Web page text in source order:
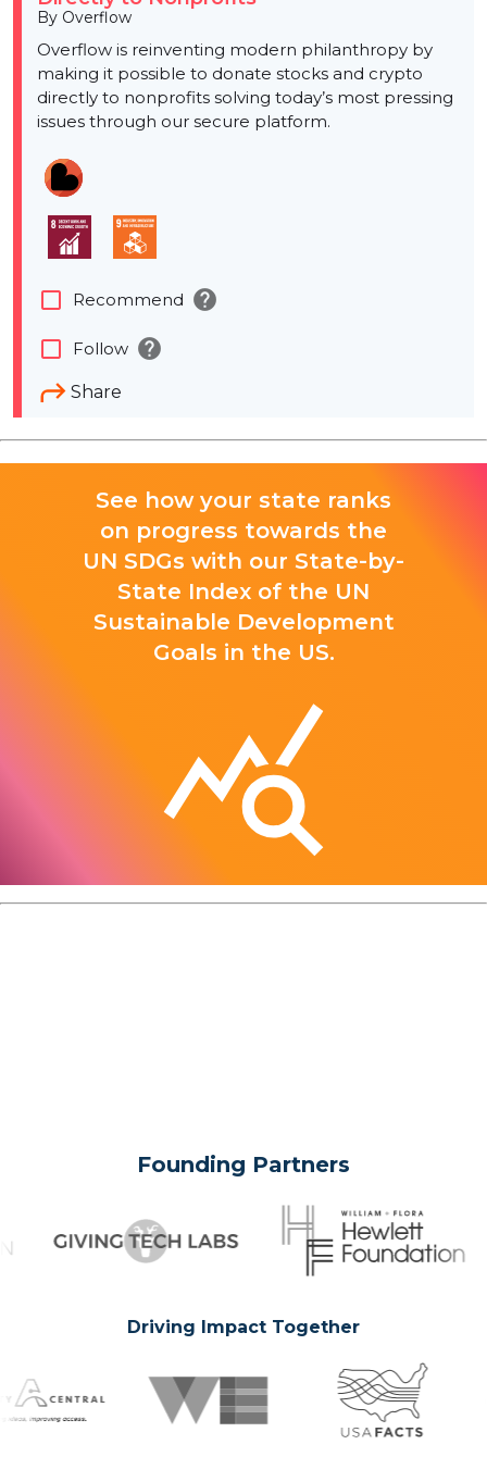
By Overflow
Overflow is reinventing modern philanthropy by
making it possible to donate stocks and crypto
directly to nonprofits solving today’s most pressing
issues through our secure platform.
Share
check_box_outline_blank Recommend help
check_box_outline_blank Follow help
See how your state ranks
on progress towards the
UN SDGs with our State-by-
State Index of the UN
Sustainable Development
Goals in the US.
Founding Partners
Driving Impact Together